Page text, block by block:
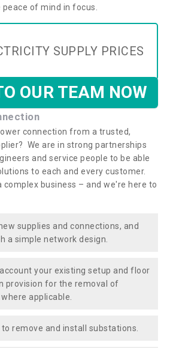
of mind in focus.
SUPPLY PRICES
OUR TEAM NOW
connection from a trusted,
We are in strong partnerships
and service people to be able
to each and every customer.
complex business – and we're here to
supplies and connections, and
a simple network design.
your existing setup and floor
provision for the removal of
applicable.
to remove and install substations.